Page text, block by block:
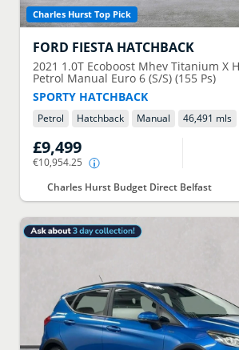
Charles Hurst Top Pick
FORD FIESTA HATCHBACK
2021 1.0T Ecoboost Mhev Titanium X
Petrol Manual Euro 6 (S/S) (155 Ps)
SPORTY HATCHBACK
Petrol Hatchback Manual 46,491 mls
£9,499
€10,954.25
Charles Hurst Budget Direct Belfast